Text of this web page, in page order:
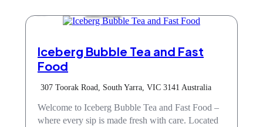
Iceberg Bubble Tea and Fast
Food
307 Toorak Road, South Yarra, VIC 3141 Australia
Welcome to Iceberg Bubble Tea and Fast Food –
where every sip is made fresh with care. Located